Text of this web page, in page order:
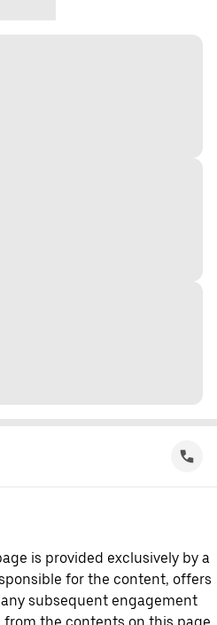
is provided exclusively by a
for the content, offers
subsequent engagement